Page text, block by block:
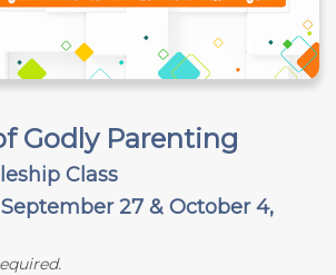
Godly Parenting
Class
27 & October 4,